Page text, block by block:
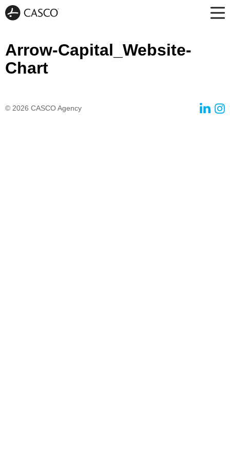
Arrow-Capital_Website-
Chart
© 2026 CASCO Agency